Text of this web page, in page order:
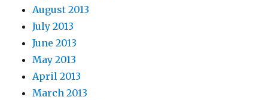
August 2013
July 2013
June 2013
May 2013
April 2013
March 2013